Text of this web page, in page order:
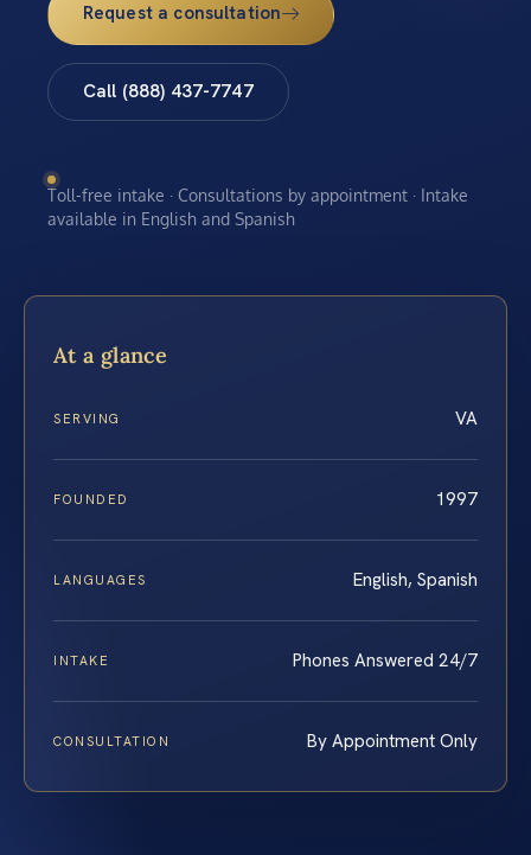
Request a consultation
Call (888) 437-7747
Toll-free intake · Consultations by appointment · Intake
available in English and Spanish
At a glance
SERVING VA
FOUNDED 1997
LANGUAGES English, Spanish
INTAKE Phones Answered 24/7
CONSULTATION By Appointment Only